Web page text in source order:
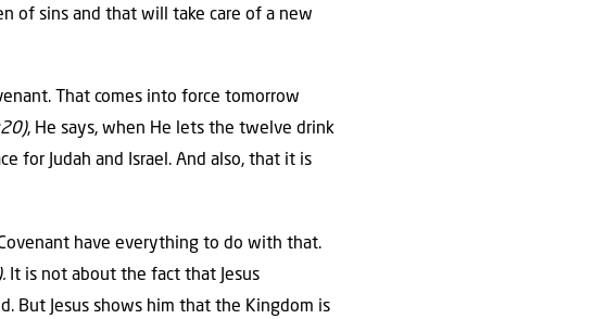
of sins and that will take care of a new
That comes into force tomorrow
, He says, when He lets the twelve drink
for Judah and Israel. And also, that it is
have everything to do with that.
It is not about the fact that Jesus
But Jesus shows him that the Kingdom is